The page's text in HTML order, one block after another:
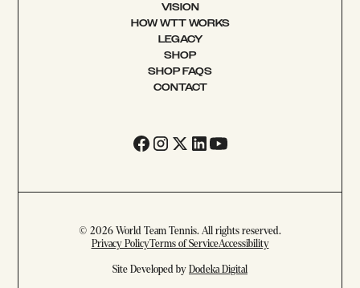
VISION
HOW WTT WORKS
LEGACY
SHOP
SHOP FAQS
CONTACT
© 2026 World Team Tennis. All rights reserved.
Privacy PolicyTerms of ServiceAccessibility
Site Developed by Dodeka Digital